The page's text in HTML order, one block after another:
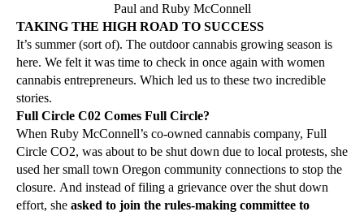
Paul and Ruby McConnell
TAKING THE HIGH ROAD TO SUCCESS
It’s summer (sort of). The outdoor cannabis growing season is
here. We felt it was time to check in once again with women
cannabis entrepreneurs. Which led us to these two incredible
stories.
Full Circle C02 Comes Full Circle?
When Ruby McConnell’s co-owned cannabis company, Full
Circle CO2, was about to be shut down due to local protests, she
used her small town Oregon community connections to stop the
closure. And instead of filing a grievance over the shut down
effort, she asked to join the rules-making committee to